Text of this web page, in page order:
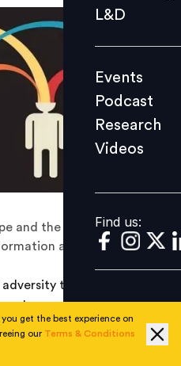
Events
Videos
Find us:
L&D
Events
Podcast
Research
Videos
Find us:
and the hybrid leaders
and even more
that innovation
been a sector of rapid
the acceleration of
Almost overnight, the
get the best experience on
our Terms & Conditions